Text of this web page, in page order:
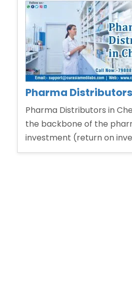
Pharma
Pharma Distributors in
the backbone of the
investment (return on